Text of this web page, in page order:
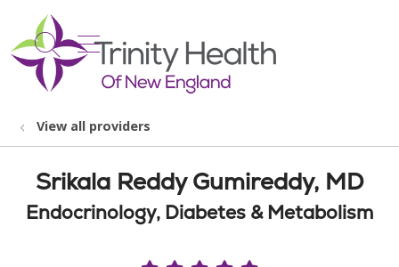
search
show off canvas menu
View all providers
Srikala Reddy Gumireddy, MD
Endocrinology, Diabetes & Metabolism